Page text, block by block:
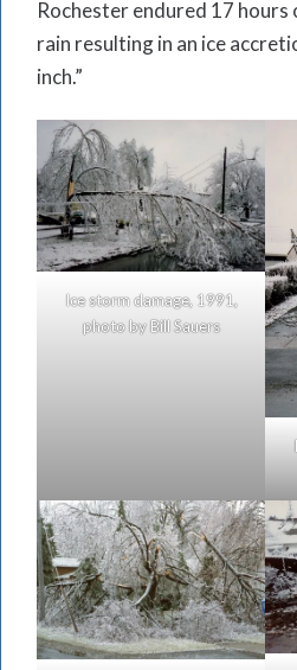
Rochester endured 17
rain resulting in an ice
inch.”
Ice storm damage, 1991,
photo by Bill Sauers